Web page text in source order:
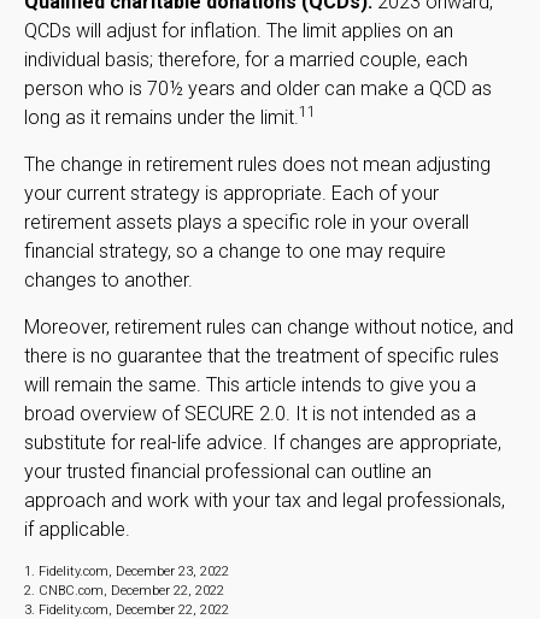
QCDs will adjust for inflation. The limit applies on an
individual basis; therefore, for a married couple, each
person who is 70½ years and older can make a QCD as
long as it remains under the limit. 11
The change in retirement rules does not mean adjusting
your current strategy is appropriate. Each of your
retirement assets plays a specific role in your overall
financial strategy, so a change to one may require
changes to another.
Moreover, retirement rules can change without notice, and
there is no guarantee that the treatment of specific rules
will remain the same. This article intends to give you a
broad overview of SECURE 2.0. It is not intended as a
substitute for real-life advice. If changes are appropriate,
your trusted financial professional can outline an
approach and work with your tax and legal professionals,
if applicable.
1. Fidelity.com, December 23, 2022
2. CNBC.com, December 22, 2022
3. Fidelity.com, December 22, 2022